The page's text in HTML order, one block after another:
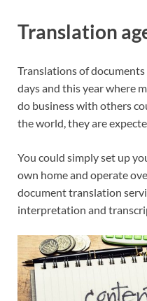
Translation
Translations of
days and this year where
do business with others
the world, they are
You could simply set up
own home and operate
document translation
interpretation and